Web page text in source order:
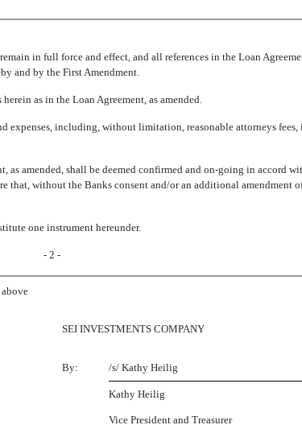
in full force and effect, and all references in the Loan
and by the First Amendment.
as in the Loan Agreement, as amended.
including, without limitation, reasonable attorneys
as amended, shall be deemed confirmed and on-going in accord
that, without the Banks consent and/or an additional
one instrument hereunder.
- 2 -
SEI INVESTMENTS COMPANY
By: /s/ Kathy Heilig
Kathy Heilig
Vice President and Treasurer